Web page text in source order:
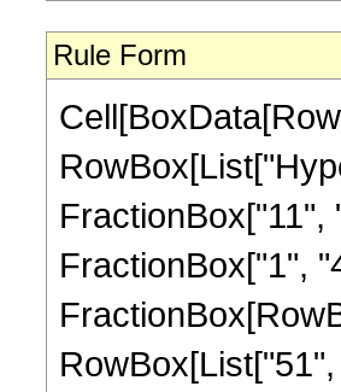
Rule Form
FractionBox["1",